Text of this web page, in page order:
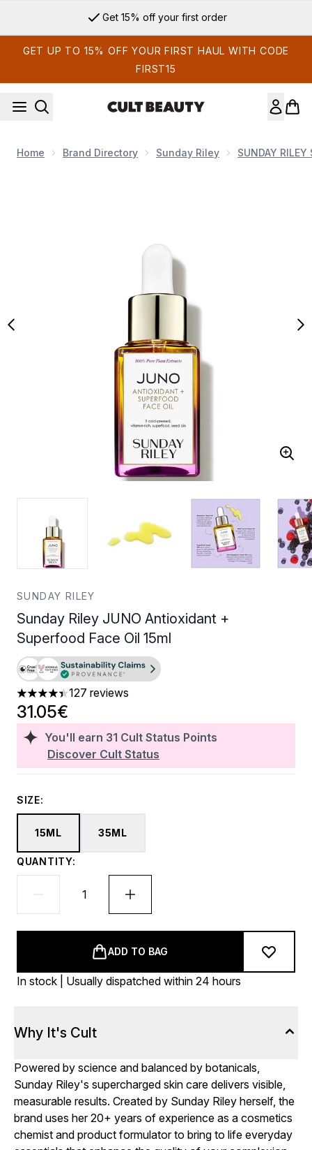
Get 15% off your first order
GET UP TO 15% OFF YOUR FIRST HAUL WITH CODE
FIRST15
Home Brand Directory Sunday Riley SUNDAY RILEY
SUNDAY RILEY
Sunday Riley JUNO Antioxidant +
Superfood Face Oil 15ml
4.43 stars out of a maximum of 5
127 reviews
You'll earn 31 Cult Status Points
Discover Cult Status
31.05€
SIZE:
15ML 35ML
QUANTITY:
ADD TO BAG
In stock | Usually dispatched within 24 hours
Why It's Cult
Powered by science and balanced by botanicals,
Sunday Riley's supercharged skin care delivers visible,
measurable results. Created by Sunday Riley herself, the
brand uses her 20+ years of experience as a cosmetics
chemist and product formulator to bring to life everyday